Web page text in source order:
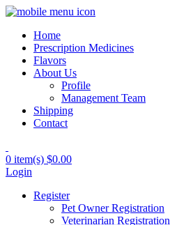
Home
Prescription Medicines
Flavors
About Us
Profile
Management Team
Shipping
Contact
0 item(s) $0.00
Login
Register
Pet Owner Registration
Veterinarian Registration